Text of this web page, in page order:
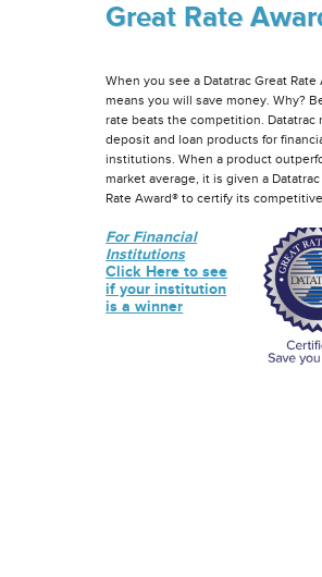
Great Rate
When you see a Datatrac Great Rate
means you will save money. Why?
rate beats the competition. Datatrac
deposit and loan products for
institutions. When a product
market average, it is given a
Rate Award® to certify its
For Financial
Institutions
Click Here to see
if your institution
is a winner